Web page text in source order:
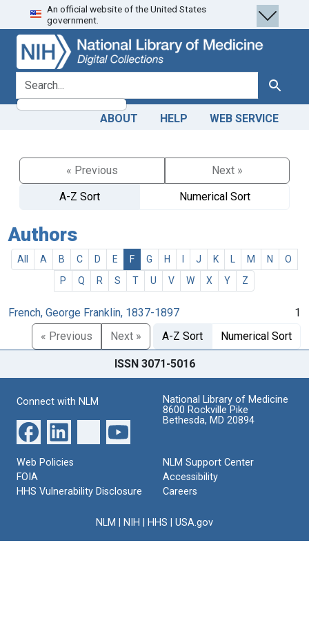
Skip
to
search
Skip to
main
content
An official website of the United States
government.
search for Search
ABOUT HELP WEB SERVICE
« Previous
Next »
A-Z Sort
Numerical Sort
Authors
All A B C D E F G H J K M N
O
P
Q R S T U V W X Y Z
French, George Franklin, 1837-1897
1
« Previous
Next » A-Z Sort Numerical Sort
ISSN 3071-5016
Connect with NLM
National Library of Medicine
8600 Rockville Pike
Bethesda, MD 20894
Web Policies
FOIA
HHS Vulnerability Disclosure
NLM Support Center
Accessibility
Careers
NLM NIH HHS USA.gov